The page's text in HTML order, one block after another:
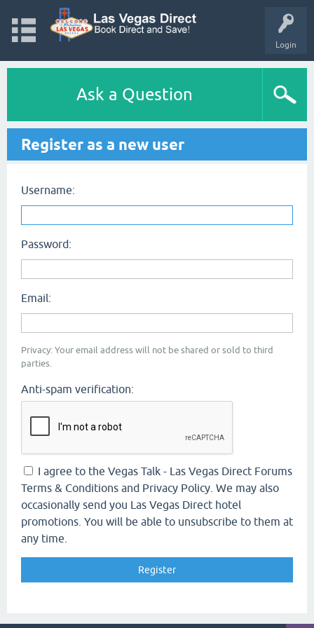
Login
Ask a Question
Register as a new user
Username:
Password:
Email:
Privacy: Your email address will not be shared or sold to third
parties.
Anti-spam verification:
I agree to the Vegas Talk - Las Vegas Direct Forums
Terms & Conditions and Privacy Policy. We may also
occasionally send you Las Vegas Direct hotel
promotions. You will be able to unsubscribe to them at
any time.